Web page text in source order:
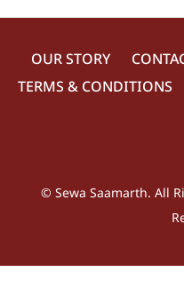
OUR STORY
TERMS & CONDITIONS
© Sewa Saamarth. All